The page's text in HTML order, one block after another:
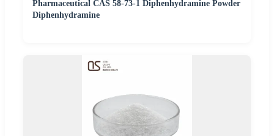
Pharmaceutical CAS 58-73-1 Diphenhydramine Powder
Diphenhydramine